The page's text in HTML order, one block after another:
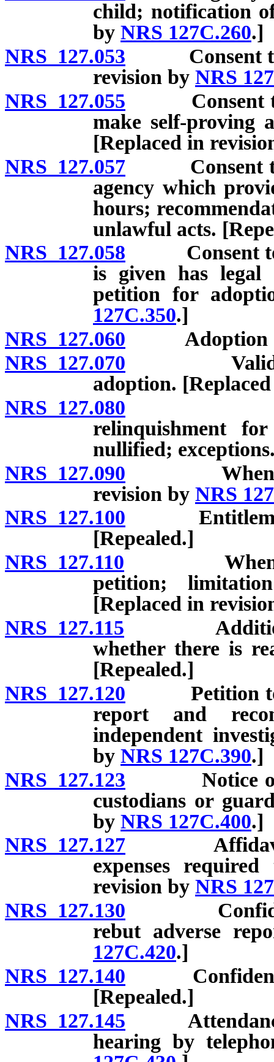
child; notification
by NRS 127C.260.]
NRS 127.053 Consent to
revision by NRS
NRS 127.055 Consent to
make self-proving
[Replaced in
NRS 127.057 Consent to
agency which
hours;
unlawful acts.
NRS 127.058 Consent to
is given has
petition for
127C.350.]
NRS 127.060 Adoption of
NRS 127.070 Validity of
adoption.
NRS 127.080
relinquishment
nullified;
NRS 127.090 When
revision by NRS
NRS 127.100 Entitlement
[Repealed.]
NRS 127.110 When
petition;
[Replaced in
NRS 127.115 Additional
whether there is
[Repealed.]
NRS 127.120 Petition to
report and
independent
by NRS 127C.390.]
NRS 127.123 Notice of
custodians or
by NRS 127C.400.]
NRS 127.127 Affidavit
expenses
revision by NRS
NRS 127.130
rebut adverse
127C.420.]
NRS 127.140
[Repealed.]
NRS 127.145 Attendance
hearing by